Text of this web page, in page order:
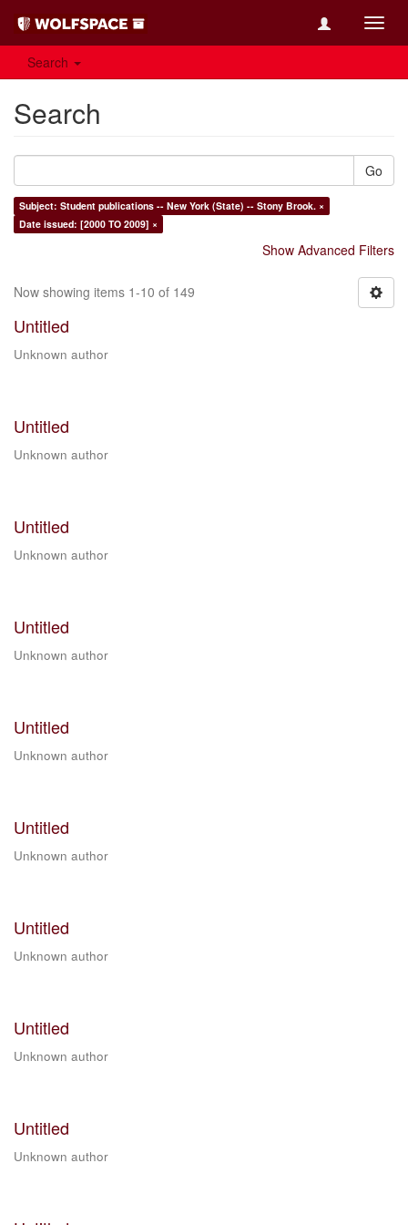
Search
Search
Go
Subject: Student publications -- New York (State) -- Stony Brook. ×
Date issued: [2000 TO 2009] ×
Show Advanced Filters
Now showing items 1-10 of 149
Untitled
Unknown author
Untitled
Unknown author
Untitled
Unknown author
Untitled
Unknown author
Untitled
Unknown author
Untitled
Unknown author
Untitled
Unknown author
Untitled
Unknown author
Untitled
Unknown author